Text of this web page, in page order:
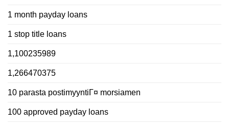
1 month payday loans
1 stop title loans
1,100235989
1,266470375
10 parasta postimyyntiГ¤ morsiamen
100 approved payday loans